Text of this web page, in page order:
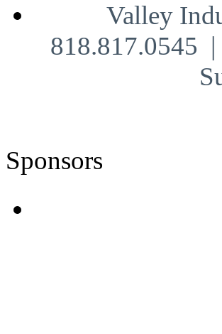
Valley
818.817.0545
Sponsors